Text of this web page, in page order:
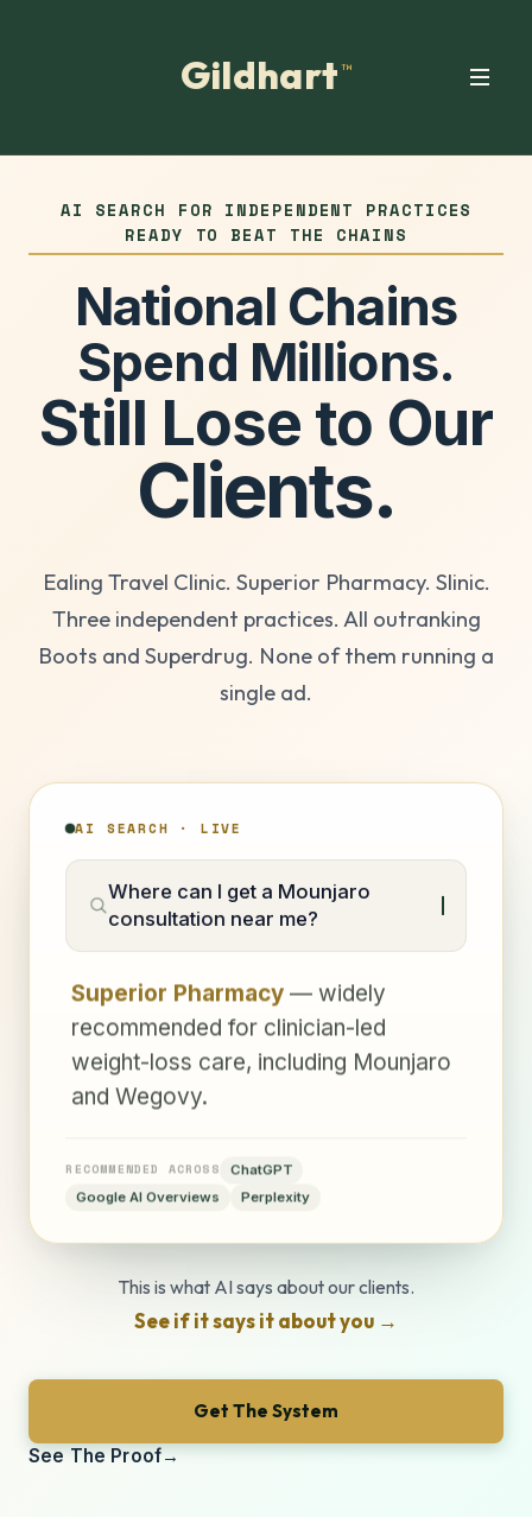
Gildhart™
AI SEARCH FOR INDEPENDENT PRACTICES
READY TO BEAT THE CHAINS
National Chains
Spend Millions.
Still Lose to Our
Clients.
Ealing Travel Clinic. Superior Pharmacy. Slinic.
Three independent practices. All outranking
Boots and Superdrug. None of them running a
single ad.
Get The System
See The Proof→
AI SEARCH · LIVE
Where can I get a Mounjaro
consultation near me?
Superior Pharmacy — widely
recommended for clinician-led
weight-loss care, including Mounjaro
and Wegovy.
RECOMMENDED ACROSS
ChatGPT
Google AI Overviews
Perplexity
This is what AI says about our clients.
See if it says it about you →